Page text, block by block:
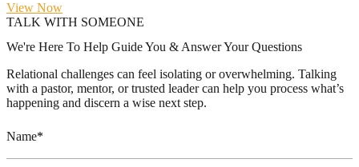
View Now
TALK WITH SOMEONE
We're Here To Help Guide You & Answer Your Questions
Relational challenges can feel isolating or overwhelming. Talking
with a pastor, mentor, or trusted leader can help you process what’s
happening and discern a wise next step.
Name